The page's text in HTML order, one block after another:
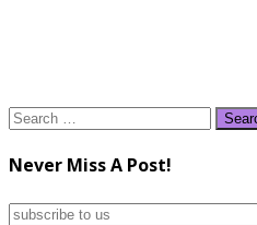
Search
Never Miss A Post!
subscribe